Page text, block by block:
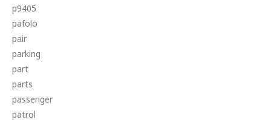
p9405
pafolo
pair
parking
part
parts
passenger
patrol